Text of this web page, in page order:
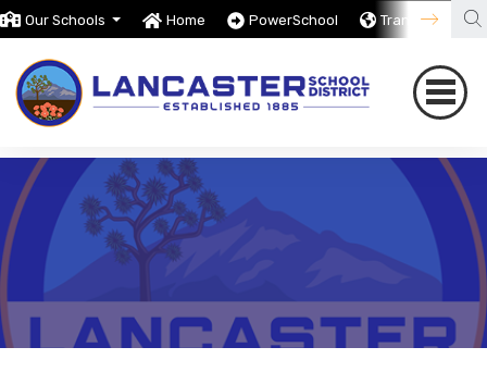
Our Schools Home PowerSchool Translate